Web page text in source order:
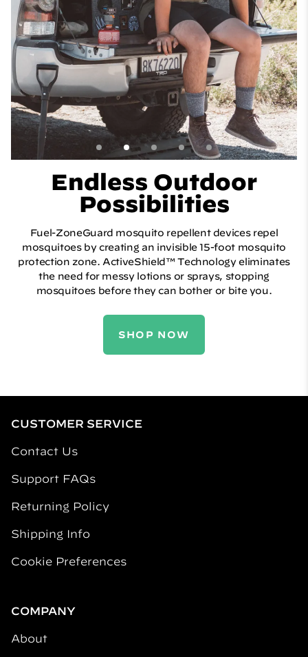
Endless Outdoor
Possibilities
Fuel-ZoneGuard mosquito repellent devices repel
mosquitoes by creating an invisible 15-foot mosquito
protection zone. ActiveShield™ Technology eliminates
the need for messy lotions or sprays, stopping
mosquitoes before they can bother or bite you.
SHOP NOW
CUSTOMER SERVICE
Contact Us
Support FAQs
Returning Policy
Shipping Info
Cookie Preferences
COMPANY
About